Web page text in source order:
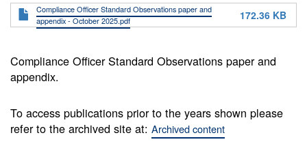
Compliance Officer Standard Observations paper and
appendix - October 2025.pdf
172.36 KB
Compliance Officer Standard Observations paper and
appendix.
To access publications prior to the years shown please
refer to the archived site at: Archived content